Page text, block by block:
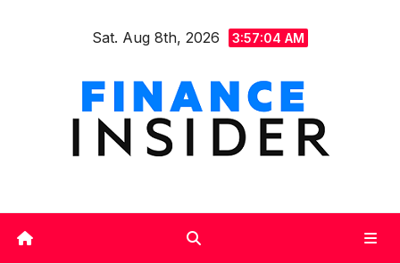
Sat. Aug 8th, 2026 3:57:05 AM